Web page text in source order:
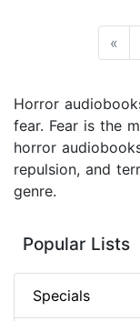
«
Horror
fear. Fear is the
horror
repulsion, and
genre.
Popular Lists
Specials